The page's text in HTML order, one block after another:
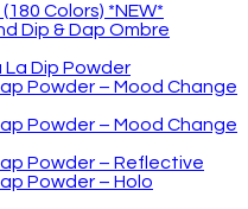
Colors) *NEW*
Dip & Dap Ombre
La Dip Powder
Powder – Mood Change
Powder – Mood Change
Powder – Reflective
Powder – Holo